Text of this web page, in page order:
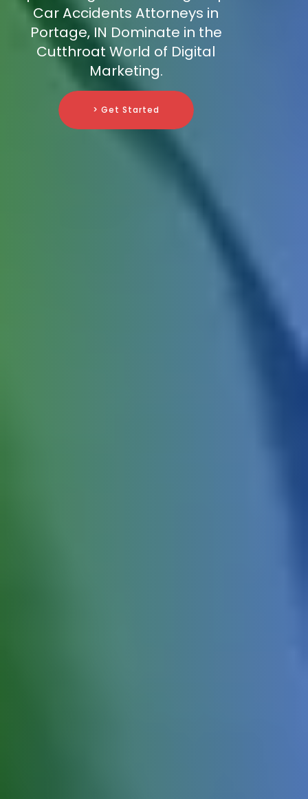
Car Accidents Attorneys in
Portage, IN Dominate in the
Cutthroat World of Digital
Marketing.
> Get Started